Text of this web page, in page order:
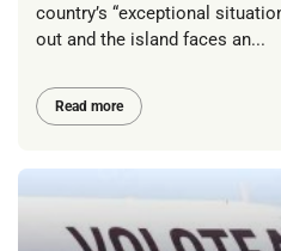
country’s “exceptional
out and the island faces an...
Read more